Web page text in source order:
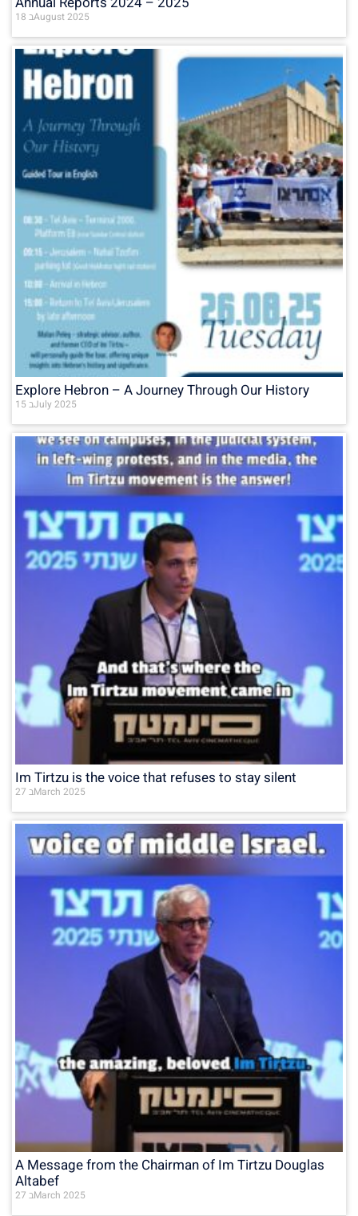
18 בAugust 2025
Explore Hebron – A Journey Through Our History
15 בJuly 2025
Im Tirtzu is the voice that refuses to stay silent
27 בMarch 2025
A Message from the Chairman of Im Tirtzu Douglas
Altabef
27 בMarch 2025